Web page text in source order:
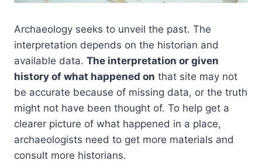
Archaeology seeks to unveil the past. The
interpretation depends on the historian and
available data. The interpretation or given
history of what happened on that site may not
be accurate because of missing data, or the truth
might not have been thought of. To help get a
clearer picture of what happened in a place,
archaeologists need to get more materials and
consult more historians.